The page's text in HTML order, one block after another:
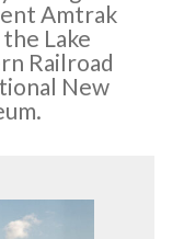
Amtrak
Lake
Railroad
New